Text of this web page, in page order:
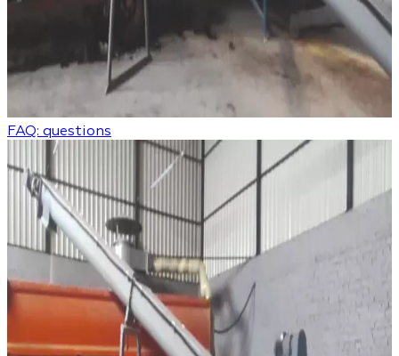
FAQ: questions